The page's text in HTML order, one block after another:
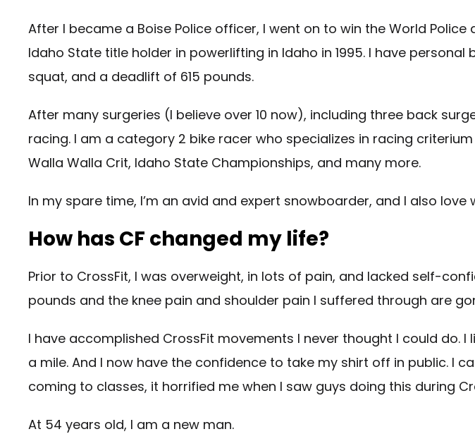
After I became a Boise Police officer, I went on to win the World
Idaho State title holder in powerlifting in Idaho in 1995. I have
squat, and a deadlift of 615 pounds.
After many surgeries (I believe over 10 now), including three back
racing. I am a category 2 bike racer who specializes in racing
Walla Walla Crit, Idaho State Championships, and many more.
In my spare time, I’m an avid and expert snowboarder, and I also
How has CF changed my life?
Prior to CrossFit, I was overweight, in lots of pain, and lacked self-
pounds and the knee pain and shoulder pain I suffered through are
I have accomplished CrossFit movements I never thought I could do.
a mile. And I now have the confidence to take my shirt off in public. I
coming to classes, it horrified me when I saw guys doing this during
At 54 years old, I am a new man.